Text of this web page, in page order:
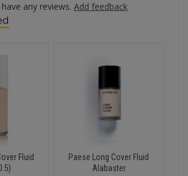
any reviews. Add feedback
Fluid
Paese Long Cover Fluid
Alabaster